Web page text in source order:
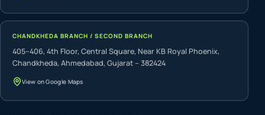
CHANDKHEDA BRANCH / SECOND BRANCH
405–406, 4th Floor, Central Square, Near KB Royal Phoenix,
Chandkheda, Ahmedabad, Gujarat – 382424
View on Google Maps